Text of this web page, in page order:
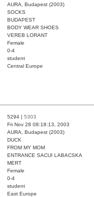
AURA, Budapest (2003)
SOCKS
BUDAPEST
BODY WEAR SHOES
VEREB LORANT
Female
0-4
student
Central Europe
5294 | 5303
Fri Nov 28 08:18:13, 2003
AURA, Budapest (2003)
DUCK
FROM MY MOM
ENTRANCE SACUI LABACSKA
MERT
Female
0-4
student
East Europe